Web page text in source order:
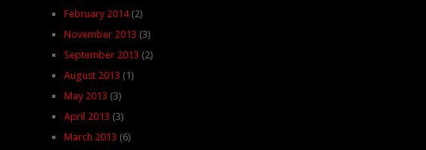
February 2014(2)
November 2013 (3)
September 2013 (2)
August 2013 (1)
May 2013 (3)
April 2013 (3)
March 2013 (6)